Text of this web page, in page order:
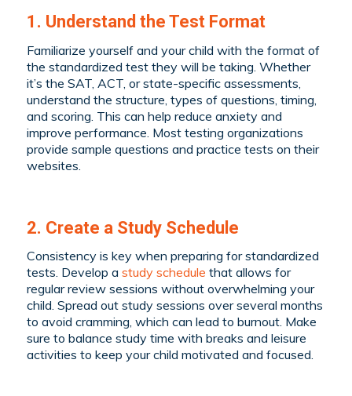
1. Understand the Test Format
Familiarize yourself and your child with the format of
the standardized test they will be taking. Whether
it’s the SAT, ACT, or state-specific assessments,
understand the structure, types of questions, timing,
and scoring. This can help reduce anxiety and
improve performance. Most testing organizations
provide sample questions and practice tests on their
websites.
2. Create a Study Schedule
Consistency is key when preparing for standardized
tests. Develop a study schedule that allows for
regular review sessions without overwhelming your
child. Spread out study sessions over several months
to avoid cramming, which can lead to burnout. Make
sure to balance study time with breaks and leisure
activities to keep your child motivated and focused.